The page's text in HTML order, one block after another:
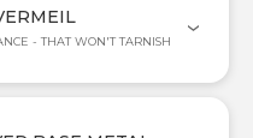
- THAT WON'T TARNISH